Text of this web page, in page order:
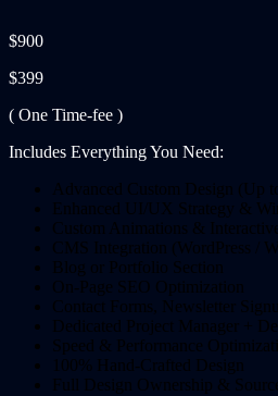
$900
$399
( One Time-fee )
Includes Everything You Need:
Advanced Custom Design (Up
Enhanced UI/UX Strategy &
Custom Animations &
CMS Integration (WordPress /
Blog or Portfolio Section
On-Page SEO Optimization
Contact Forms, Newsletter
Dedicated Project Manager +
Speed & Performance
100% Hand-Crafted Design
Full Design Ownership &